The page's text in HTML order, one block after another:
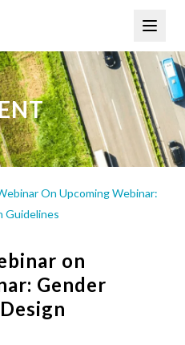
On Upcoming Webinar:
Guidelines
on
Gender